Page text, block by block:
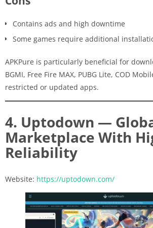
Contains ads and high downtime
Some games require additional
APKPure is particularly beneficial for
BGMI, Free Fire MAX, PUBG Lite, COD
restricted or updated apps.
4. Uptodown —
Marketplace With
Reliability
Website: https://uptodown.com/